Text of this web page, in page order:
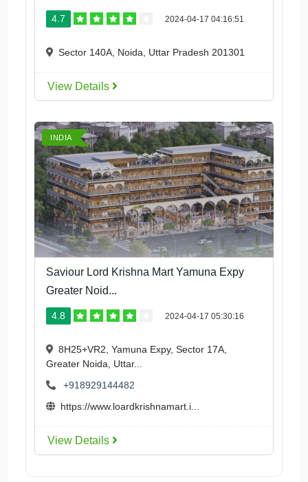
4.7 2024-04-17 04:16:51
Sector 140A, Noida, Uttar Pradesh 201301
View Details
INDIA
Saviour Lord Krishna Mart Yamuna Expy
Greater Noid...
4.8 2024-04-17 05:30:16
8H25+VR2, Yamuna Expy, Sector 17A,
Greater Noida, Uttar...
+918929144482
https://www.loardkrishnamart.i...
View Details